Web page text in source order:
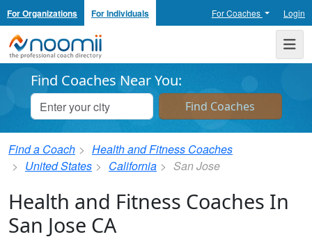
For Organizations For Individuals For Coaches Login
Noomii the Professional Coach Directory
Find Coaches Near You:
Find a Coach
Health and Fitness Coaches
United States
California San Jose
Health and Fitness Coaches In
San Jose CA